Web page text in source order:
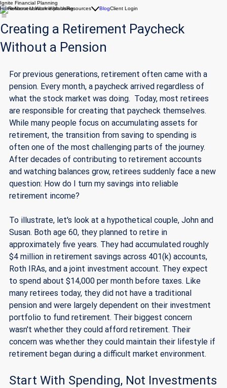
Ignite Financial Planning
HomeAbout UsWork With UsResources BlogClient Login
Creating a Retirement Paycheck
Without a Pension
For previous generations, retirement often came with a
pension. Every month, a paycheck arrived regardless of
what the stock market was doing.  Today, most retirees
are responsible for creating that paycheck themselves.
While many people focus on accumulating assets for
retirement, the transition from saving to spending is
often one of the most challenging parts of the journey.
After decades of contributing to retirement accounts
and watching balances grow, retirees suddenly face a new
question: How do I turn my savings into reliable
retirement income?
To illustrate, let's look at a hypothetical couple, John and
Susan. Both age 60, they planned to retire in
approximately five years. They had accumulated roughly
$4 million in retirement savings across 401(k) accounts,
Roth IRAs, and a joint investment account. They expect
to spend about $14,000 per month before taxes. Like
many retirees today, they did not have a traditional
pension and were largely dependent on their investment
portfolio to fund retirement. Their biggest concern
wasn't whether they could afford retirement. Their
concern was whether they could maintain their lifestyle if
retirement began during a difficult market environment.
Start With Spending, Not Investments